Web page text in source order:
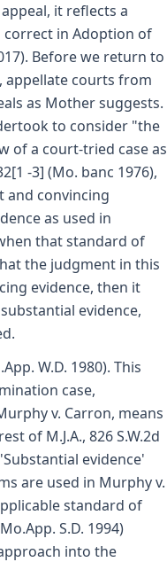
it reflects a
in Adoption of
Before we return to
appellate courts from
as Mother suggests.
to consider "the
of a court-tried case as
-3] (Mo. banc 1976),
and convincing
as used in
that standard of
the judgment in this
evidence, then it
evidence,
W.D. 1980). This
case,
v. Carron, means
of M.J.A., 826 S.W.2d
evidence'
are used in Murphy v.
standard of
S.D. 1994)
into the